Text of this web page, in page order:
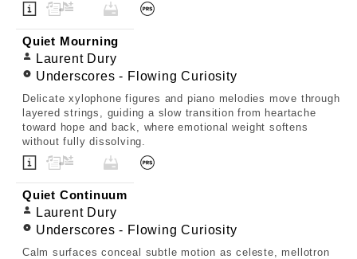
Quiet Mourning
Laurent Dury
Underscores - Flowing Curiosity
Delicate xylophone figures and piano melodies move through
layered strings, guiding a slow transition from heartache
toward hope and back, where emotional weight softens
without fully dissolving.
Quiet Continuum
Laurent Dury
Underscores - Flowing Curiosity
Calm surfaces conceal subtle motion as celeste, mellotron